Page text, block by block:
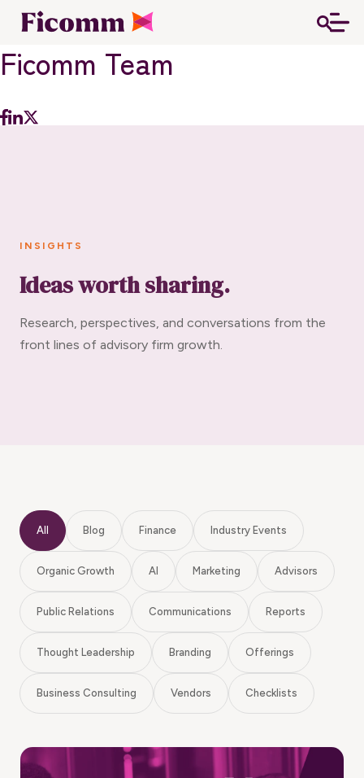
Ficomm Team
INSIGHTS
Ideas worth sharing.
Research, perspectives, and conversations from the
front lines of advisory firm growth.
All Blog Finance Industry Events
Organic Growth AI Marketing Advisors
Public Relations Communications Reports
Thought Leadership Branding Offerings
Business Consulting Vendors Checklists